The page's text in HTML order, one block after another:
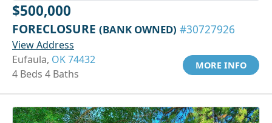
$500,000
FORECLOSURE (BANK OWNED) #30727926
View Address
Eufaula, OK 74432
4 Beds 4 Baths
MORE INFO